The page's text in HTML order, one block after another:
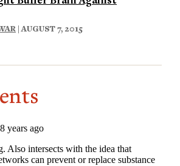
| AUGUST 7, 2015